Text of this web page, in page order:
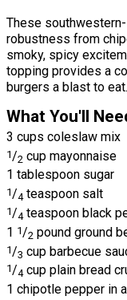
These
robustness from
smoky, spicy
topping provides a
burgers a blast to eat.
What You'll
3 cups coleslaw mix
1 /2 cup mayonnaise
1 tablespoon sugar
1/4 teaspoon salt
1/4 teaspoon black
1 1/2 pound ground
1 /3 cup barbecue
1/4 cup plain bread
1 chipotle pepper in